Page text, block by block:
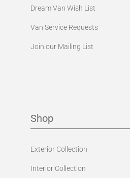
Dream Van Wish List
Van Service Requests
Join our Mailing List
Shop
Exterior Collection
Interior Collection